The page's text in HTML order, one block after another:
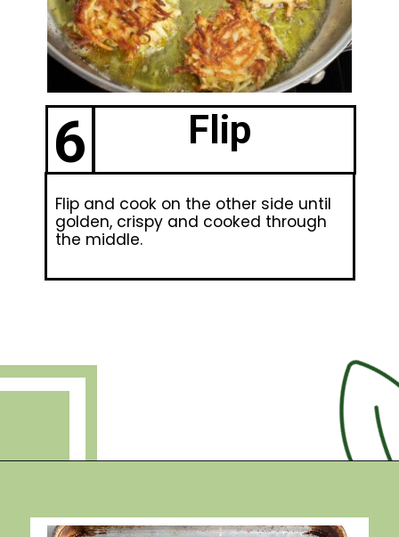
6 Flip
Flip and cook on the other side until
golden, crispy and cooked through
the middle.